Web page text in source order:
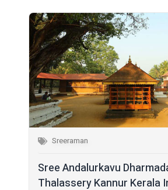
Sreeraman
Sree Andalurkavu
Thalassery Kannur Kerala